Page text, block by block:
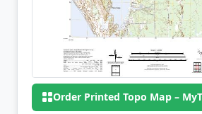
Order Printed Topo Map –